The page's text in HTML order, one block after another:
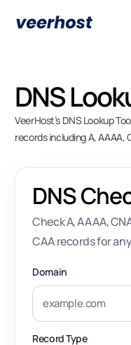
DNS
VeerHost’s DNS Lookup
records including A, AAAA,
DNS
Check A, AAAA,
CAA records for
Domain
Record Type